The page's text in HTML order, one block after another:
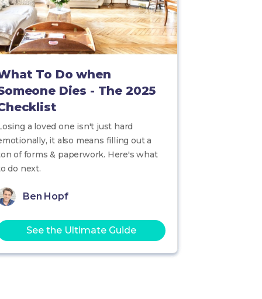
To Do when
Dies - The 2025
a loved one isn't just hard
it also means filling out a
of forms & paperwork. Here's what
do next.
Ben Hopf
See the Ultimate Guide